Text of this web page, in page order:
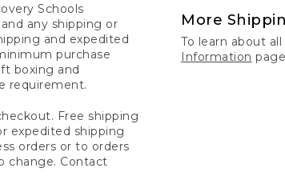
Schools
any shipping or
and expedited
purchase
boxing and
requirement.
Free shipping
expedited shipping
orders or to orders
change. Contact
More
To learn about
Information